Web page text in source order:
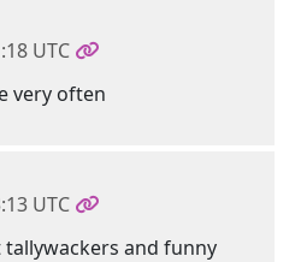
UTC
very often
UTC
and funny